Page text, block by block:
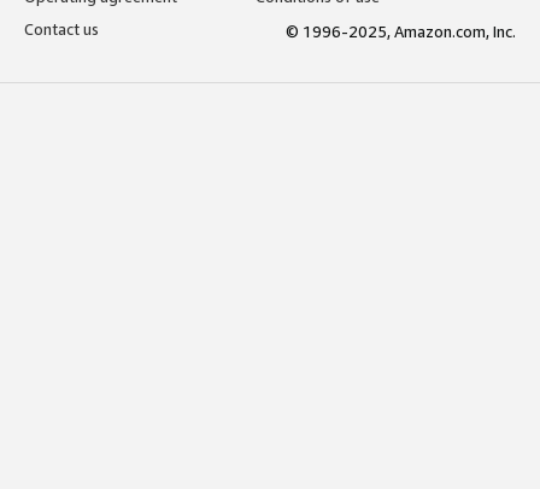
Contact us
© 1996-2025, Amazon.com, Inc.